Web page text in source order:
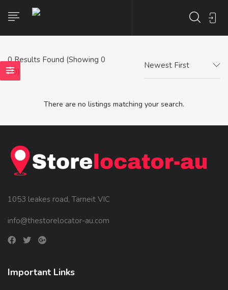
0Results Found (Showing 0
- 0)
Newest First
There are no listings matching your search.
1053 leakes road, Tarneit VIC
info@thestorelocator-au.com
Important Links